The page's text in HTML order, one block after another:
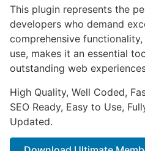
This plugin represents the
developers who demand
comprehensive
use, makes it an essential
outstanding web
High Quality, Well Coded,
SEO Ready, Easy to Use,
Updated.